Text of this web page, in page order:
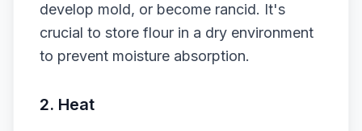
develop mold, or become rancid. It's
crucial to store flour in a dry environment
to prevent moisture absorption.
2. Heat